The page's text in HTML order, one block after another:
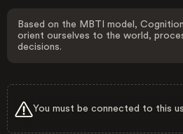
Based on the MBTI model,
orient ourselves to the world,
decisions.
You must be connected to this